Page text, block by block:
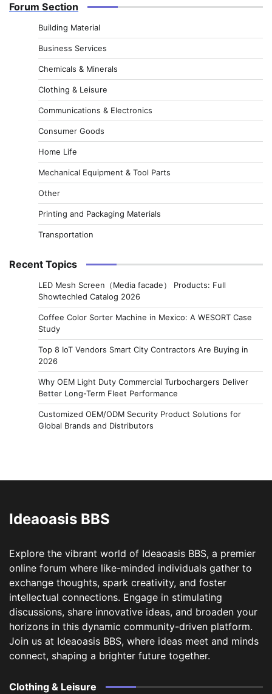
Forum Section
Building Material
Business Services
Chemicals & Minerals
Clothing & Leisure
Communications & Electronics
Consumer Goods
Home Life
Mechanical Equipment & Tool Parts
Other
Printing and Packaging Materials
Transportation
Recent Topics
LED Mesh Screen（Media facade） Products: Full
Showtechled Catalog 2026
Coffee Color Sorter Machine in Mexico: A WESORT Case
Study
Top 8 IoT Vendors Smart City Contractors Are Buying in
2026
Why OEM Light Duty Commercial Turbochargers Deliver
Better Long-Term Fleet Performance
Customized OEM/ODM Security Product Solutions for
Global Brands and Distributors
Ideaoasis BBS
Explore the vibrant world of Ideaoasis BBS, a premier
online forum where like-minded individuals gather to
exchange thoughts, spark creativity, and foster
intellectual connections. Engage in stimulating
discussions, share innovative ideas, and broaden your
horizons in this dynamic community-driven platform.
Join us at Ideaoasis BBS, where ideas meet and minds
connect, shaping a brighter future together.
Clothing & Leisure